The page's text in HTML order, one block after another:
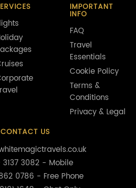
IMPORTANT
INFO
FAQ
Travel
Essentials
Cookie Policy
Terms &
Conditions
Privacy & Legal
CONTACT US
3137 3082 - Mobile
0786 - Free Phone